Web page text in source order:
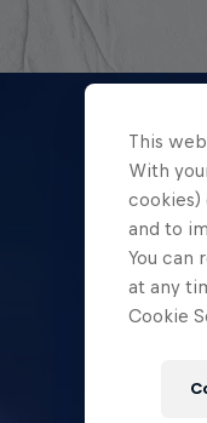
This
With
cookies)
and to
You can
at any
Cookie